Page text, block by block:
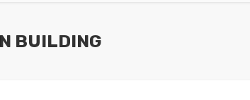
BUILDING